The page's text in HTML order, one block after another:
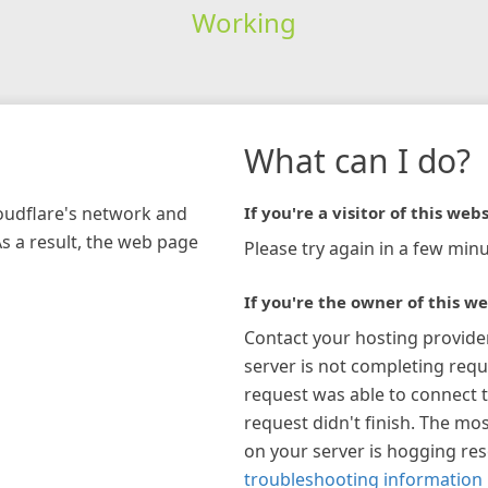
Working
network and
a result, the web page
What can I do?
If you're a visitor of this
Please try again in a few
If you're the owner of this
Contact your hosting
server is not completing
request was able to connect
request didn't finish. The
on your server is hogging
troubleshooting information